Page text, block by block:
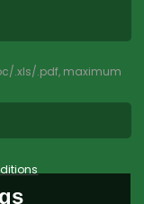
.xls/.pdf, maximum